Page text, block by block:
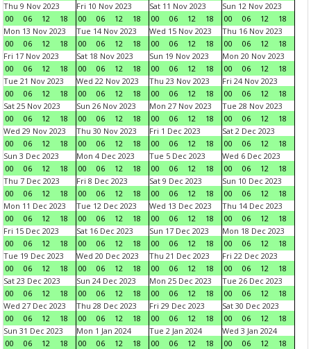
Thu 9 Nov 2023
00
06 12 18
Fri 10 Nov 2023
00
06 12 18
Sat 11 Nov 2023
00
06 12 18
Sun 12 Nov 2023
00
06 12
18
Mon 13 Nov 2023
00
06 12 18
Tue 14 Nov 2023
00
06 12 18
Wed 15 Nov 2023
00
06 12 18
Thu 16 Nov 2023
00
06 12
18
Fri 17 Nov 2023
00
06 12 18
Sat 18 Nov 2023
00
06 12 18
Sun 19 Nov 2023
00
06 12 18
Mon 20 Nov 2023
00
06 12
18
Tue 21 Nov 2023
00
06 12 18
Wed 22 Nov 2023
00
06 12 18
Thu 23 Nov 2023
00
06 12 18
Fri 24 Nov 2023
00
06 12
18
Sat 25 Nov 2023
00
06 12 18
Sun 26 Nov 2023
00
06 12 18
Mon 27 Nov 2023
00
06 12 18
Tue 28 Nov 2023
00
06 12
18
Wed 29 Nov 2023
00
06 12 18
Thu 30 Nov 2023
00
06 12 18
Fri 1 Dec 2023
00
06 12 18
Sat 2 Dec 2023
00
06 12
18
Sun 3 Dec 2023
00
06 12 18
Mon 4 Dec 2023
00
06 12 18
Tue 5 Dec 2023
00
06 12 18
Wed 6 Dec 2023
00
06 12
18
Thu 7 Dec 2023
00
06 12 18
Fri 8 Dec 2023
00
06 12 18
Sat 9 Dec 2023
00
06 12 18
Sun 10 Dec 2023
00
06 12
18
Mon 11 Dec 2023
00
06 12 18
Tue 12 Dec 2023
00
06 12 18
Wed 13 Dec 2023
00
06 12 18
Thu 14 Dec 2023
00
06 12
18
Fri 15 Dec 2023
00
06 12 18
Sat 16 Dec 2023
00
06 12 18
Sun 17 Dec 2023
00
06 12 18
Mon 18 Dec 2023
00
06 12
18
Tue 19 Dec 2023
00
06 12 18
Wed 20 Dec 2023
00
06 12 18
Thu 21 Dec 2023
00
06 12 18
Fri 22 Dec 2023
00
06 12
18
Sat 23 Dec 2023
00
06 12 18
Sun 24 Dec 2023
00
06 12 18
Mon 25 Dec 2023
00
06 12 18
Tue 26 Dec 2023
00
06 12
18
Wed 27 Dec 2023
00
06 12 18
Thu 28 Dec 2023
00
06 12 18
Fri 29 Dec 2023
00
06 12 18
Sat 30 Dec 2023
00
06 12
18
Sun 31 Dec 2023
00
06 12 18
Mon 1 Jan 2024
00
06 12 18
Tue 2 Jan 2024
00
06 12 18
Wed 3 Jan 2024
00
06 12
18